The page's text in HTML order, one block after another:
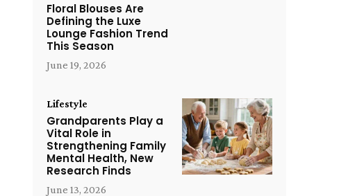
Floral Blouses Are
Defining the Luxe
Lounge Fashion Trend
This Season
June 19, 2026
Lifestyle
Grandparents Play a
Vital Role in
Strengthening Family
Mental Health, New
Research Finds
June 13, 2026